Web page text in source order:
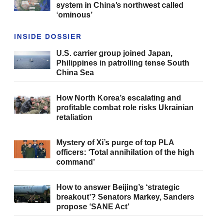
system in China’s northwest called
‘ominous’
INSIDE DOSSIER
U.S. carrier group joined Japan,
Philippines in patrolling tense South
China Sea
How North Korea’s escalating and
profitable combat role risks Ukrainian
retaliation
Mystery of Xi’s purge of top PLA
officers: ‘Total annihilation of the high
command’
How to answer Beijing’s ‘strategic
breakout’? Senators Markey, Sanders
propose ‘SANE Act’